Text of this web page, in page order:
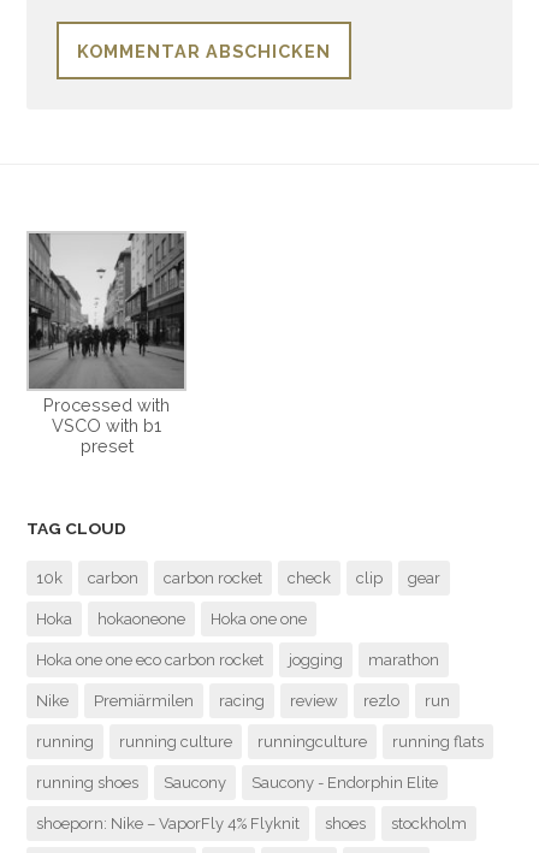
Processed with
VSCO with b1
preset
TAG CLOUD
10k carbon carbon rocket check clip gear
Hoka hokaoneone Hoka one one
Hoka one one eco carbon rocket jogging marathon
Nike Premiärmilen racing review rezlo run
running running culture runningculture running flats
running shoes Saucony Saucony - Endorphin Elite
shoeporn: Nike – VaporFly 4% Flyknit shoes stockholm